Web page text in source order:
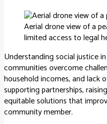
Aerial drone view of a
limited access to legal
Understanding social justice
communities overcome
household incomes, and lack
supporting partnerships,
equitable solutions that
community member.